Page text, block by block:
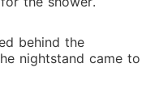
behind the
nightstand came to